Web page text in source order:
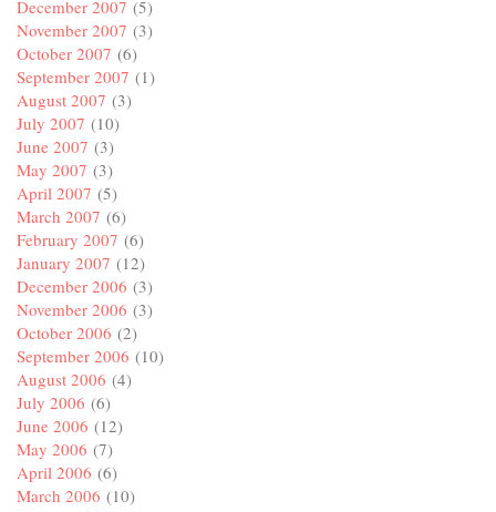
December 2007 (5)
November 2007 (3)
October 2007 (6)
September 2007 (1)
August 2007 (3)
July 2007 (10)
June 2007 (3)
May 2007 (3)
April 2007 (5)
March 2007 (6)
February 2007 (6)
January 2007 (12)
December 2006 (3)
November 2006 (3)
October 2006 (2)
September 2006 (10)
August 2006 (4)
July 2006 (6)
June 2006 (12)
May 2006 (7)
April 2006 (6)
March 2006 (10)